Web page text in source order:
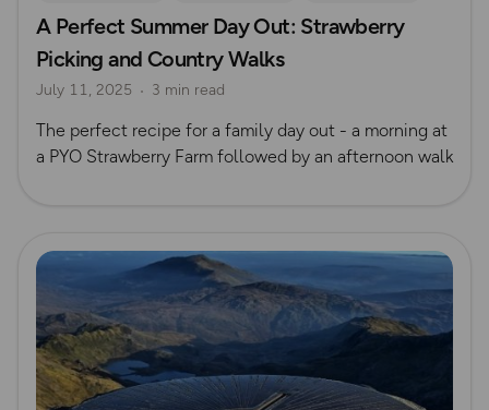
A Perfect Summer Day Out: Strawberry
Picking and Country Walks
July 11, 2025 3 min read
The perfect recipe for a family day out - a morning at
a PYO Strawberry Farm followed by an afternoon walk
Read more